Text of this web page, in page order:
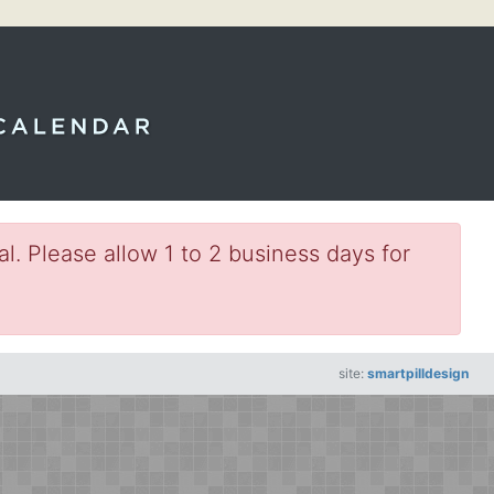
Please allow 1 to 2 business days for
site: smartpilldesign